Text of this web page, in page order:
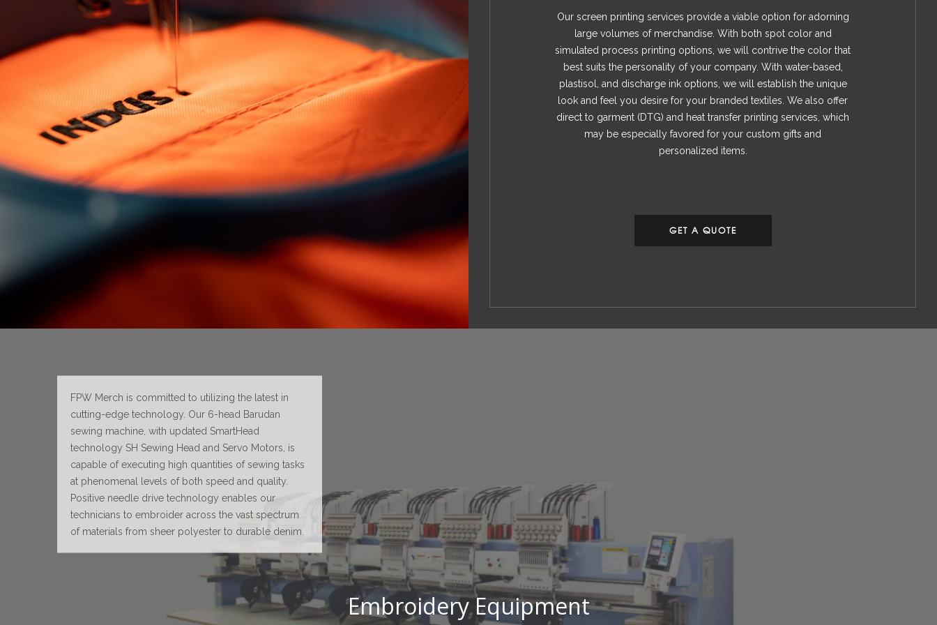
Our screen printing services provide a viable option for adorning
large volumes of merchandise. With both spot color and
simulated process printing options, we will contrive the color that
best suits the personality of your company. With water-based,
plastisol, and discharge ink options, we will establish the unique
look and feel you desire for your branded textiles. We also offer
direct to garment (DTG) and heat transfer printing services, which
may be especially favored for your custom gifts and
personalized items.
GET A QUOTE
FPW Merch is committed to utilizing the latest in
cutting-edge technology. Our 6-head Barudan
sewing machine, with updated SmartHead
technology SH Sewing Head and Servo Motors, is
capable of executing high quantities of sewing tasks
at phenomenal levels of both speed and quality.
Positive needle drive technology enables our
technicians to embroider across the vast spectrum
of materials from sheer polyester to durable denim.
Embroidery Equipment